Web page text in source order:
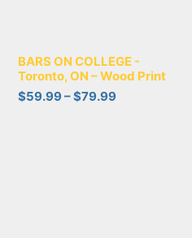
BARS ON COLLEGE -
Toronto, ON – Wood Print
$59.99–$79.99